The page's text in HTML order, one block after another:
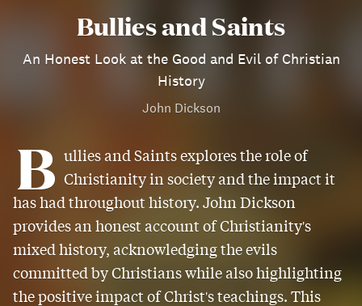
Bullies and Saints
An Honest Look at the Good and Evil of Christian
History
John Dickson
B ullies and Saints explores the role of
Christianity in society and the impact it
has had throughout history. John Dickson
provides an honest account of Christianity's
mixed history, acknowledging the evils
committed by Christians while also highlighting
the positive impact of Christ's teachings. This